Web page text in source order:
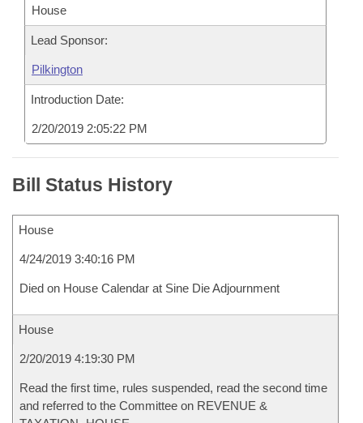
House
Lead Sponsor:
Pilkington
Introduction Date:
2/20/2019 2:05:22 PM
Bill Status History
House
4/24/2019 3:40:16 PM
Died on House Calendar at Sine Die Adjournment
House
2/20/2019 4:19:30 PM
Read the first time, rules suspended, read the second time
and referred to the Committee on REVENUE &